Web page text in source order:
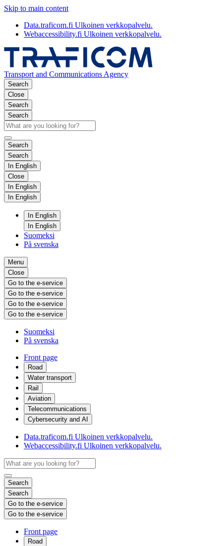
Skip to main content
Data.traficom.fi Ulkoinen verkkopalvelu.
Webaccessibility.fi Ulkoinen verkkopalvelu.
Transport and Communications Agency
Search
Close
Search
Search
Search
Search
In English
Close
In English
In English
In English
In English
Suomeksi
På svenska
Menu
Close
Go to the e-service
Go to the e-service
Go to the e-service
Go to the e-service
Suomeksi
På svenska
Front page
Road
Water transport
Rail
Aviation
Telecommunications
Cybersecurity and AI
Data.traficom.fi Ulkoinen verkkopalvelu.
Webaccessibility.fi Ulkoinen verkkopalvelu.
Search
Search
Go to the e-service
Go to the e-service
Front page
Road